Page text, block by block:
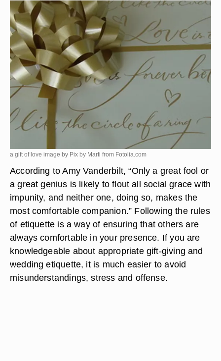
a gift of love image by Pix by Marti from Fotolia.com
According to Amy Vanderbilt, “Only a great fool or
a great genius is likely to flout all social grace with
impunity, and neither one, doing so, makes the
most comfortable companion.” Following the rules
of etiquette is a way of ensuring that others are
always comfortable in your presence. If you are
knowledgeable about appropriate gift-giving and
wedding etiquette, it is much easier to avoid
misunderstandings, stress and offense.